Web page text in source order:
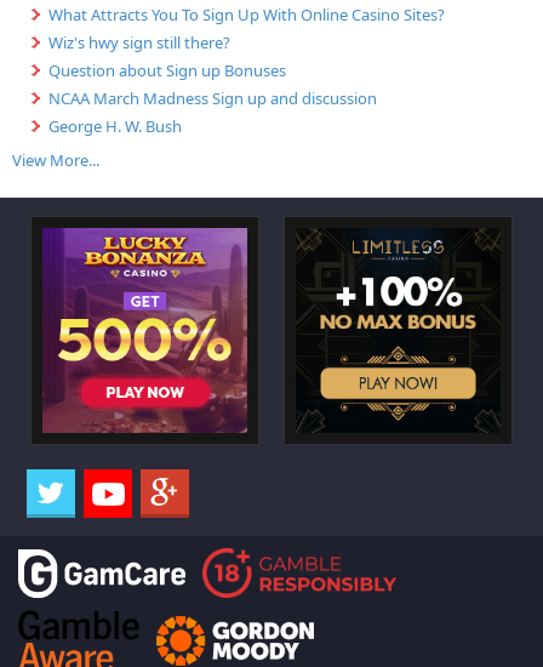
What Attracts You To Sign Up With Online Casino Sites?
Wiz's hwy sign still there?
Question about Sign up Bonuses
NCAA March Madness Sign up and discussion
George H. W. Bush
View More...